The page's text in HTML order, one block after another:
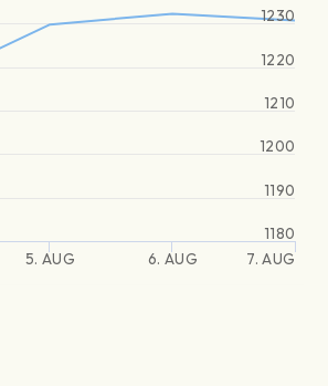
5. AUG 6. AUG 7. AUG
1180
1190
1200
1210
1220
1230